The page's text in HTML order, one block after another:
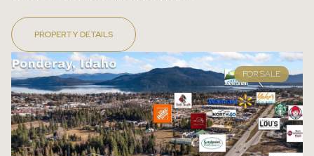
PROPERTY DETAILS
FOR SALE